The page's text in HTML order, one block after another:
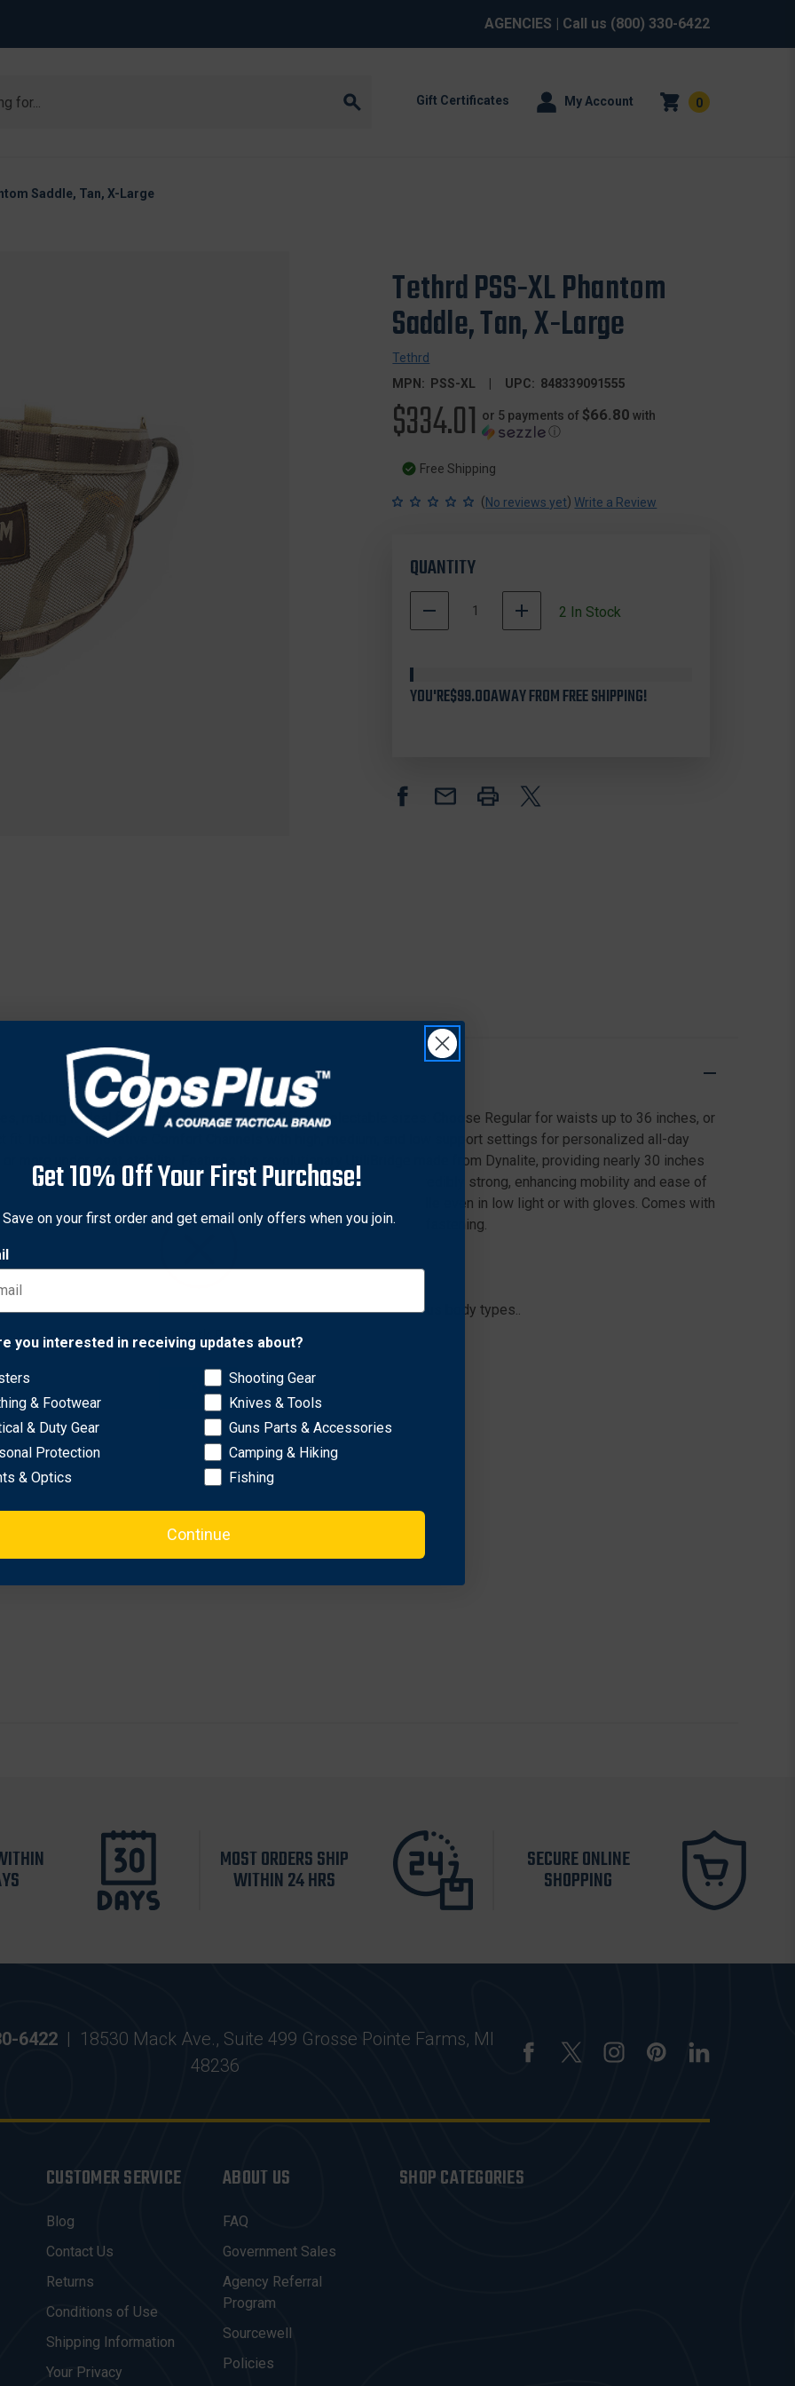
AGENCIES | Call us (800) 330-6422
Gift Certificates My Account 0
Saddle, Tan, X-Large
Tethrd PSS-XL Phantom
Saddle, Tan, X-Large
Tethrd
MPN:
PSS-XL UPC: 848339091555
$334.01 or 5 payments of $66.80 with
ⓘ
Free Shipping
(No reviews yet) Write a Review
QUANTITY
DECREASE
QUANTITY
XL
LARGE
INCREASE
QUANTITY
XL
LARGE
2 In Stock
YOU'RE$99.00AWAY FROM FREE SHIPPING!
making it ideal for a wide range of users. Offers selectable sizes: Choose Regular for waists up to 36 inches, or
fit. Includes innovative Comfort Channels with high, medium, and low support settings for personalized all-day
more under-seat stability. Features the revolutionary UtiliBridge made from Dynalite, providing nearly 30 inches
hunting position. Boasts a metal-free, bulk-free design that's incredibly strong, enhancing mobility and ease of
larger, more user-friendly, and stronger, making them easy to handle even in low light or with gloves. Comes with
a simplified one-handed cinching mechanism for quick and secure fastening.
sacrificing durability..
or 38 inches and above (select XL) to accommodate various body types..
for most users..
based on individual needs..
MOST ORDERS SHIP
WITHIN 24 HRS
SECURE ONLINE
SHOPPING
6422 | 18530 Mack Ave., Suite 499 Grosse Pointe Farms, MI
48236
CUSTOMER SERVICE
Blog
Contact Us
Returns
Conditions of Use
Shipping Information
Your Privacy
ABOUT US
FAQ
Government Sales
Agency Referral
Program
Sourcewell
Policies
SHOP CATEGORIES
Network Error
OK
Get 10% Off Your First Purchase!
Save on your first order and get email only offers when you join.
you interested in receiving updates about?
& Footwear
& Duty Gear
Protection
& Optics
Shooting Gear
Knives & Tools
Guns Parts & Accessories
Camping & Hiking
Fishing
Continue